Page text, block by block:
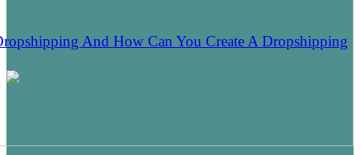
And How Can You Create A Dropshipping